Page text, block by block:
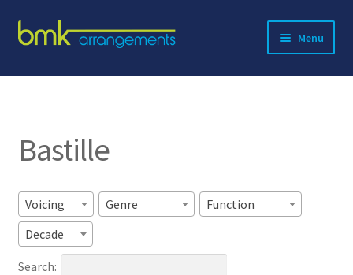
Skip
to
Skip
to
Menu
About BMK
Contact
Bastille
Voicing Genre
Function
Decade
Search: